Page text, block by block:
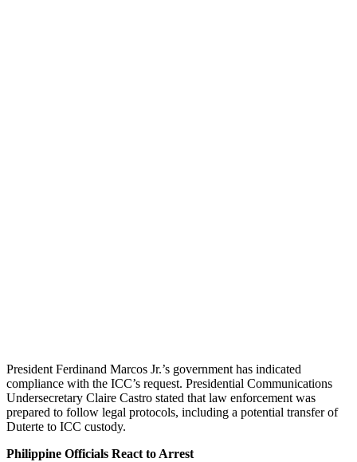
President Ferdinand Marcos Jr.’s government has indicated
compliance with the ICC’s request. Presidential Communications
Undersecretary Claire Castro stated that law enforcement was
prepared to follow legal protocols, including a potential transfer of
Duterte to ICC custody.
Philippine Officials React to Arrest